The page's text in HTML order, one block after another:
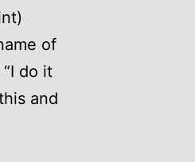
of
do it
and